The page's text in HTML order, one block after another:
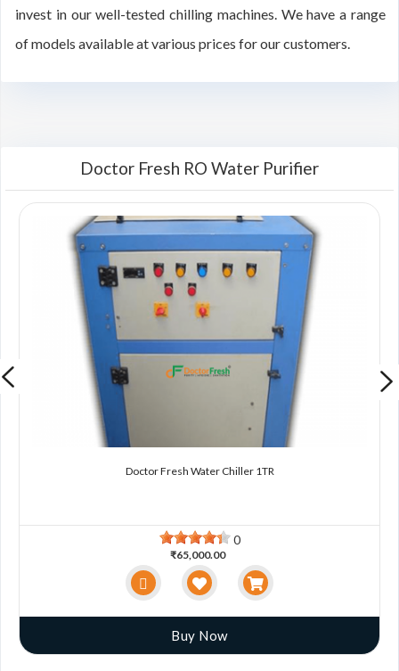
invest in our well-tested chilling machines. We have a range
of models available at various prices for our customers.
Doctor Fresh RO Water Purifier
Doctor Fresh Water Chiller 1TR
0
₹65,000.00
Buy Now